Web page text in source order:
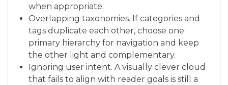
when appropriate.
Overlapping taxonomies. If categories and
tags duplicate each other, choose one
primary hierarchy for navigation and keep
the other light and complementary.
Ignoring user intent. A visually clever cloud
that fails to align with reader goals is still a